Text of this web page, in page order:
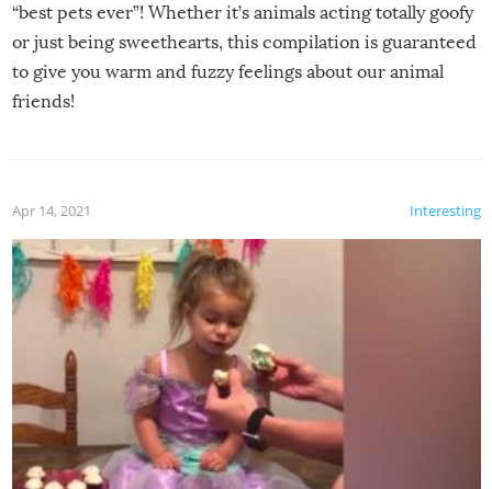
“best pets ever”! Whether it’s animals acting totally goofy
or just being sweethearts, this compilation is guaranteed
to give you warm and fuzzy feelings about our animal
friends!
Interesting
Apr 14, 2021